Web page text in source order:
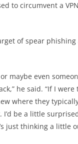
to circumvent a
of spear
maybe even
he said. “If I
where they
be a little
just thinking a little